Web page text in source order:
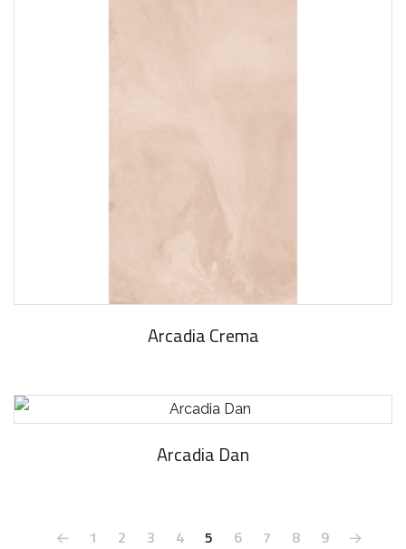
Arcadia Crema
Arcadia Dan
1 2 3 4 5 6 7 8 9